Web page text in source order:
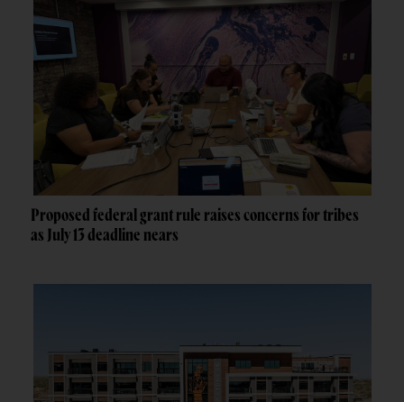
Proposed federal grant rule raises concerns for tribes
as July 13 deadline nears